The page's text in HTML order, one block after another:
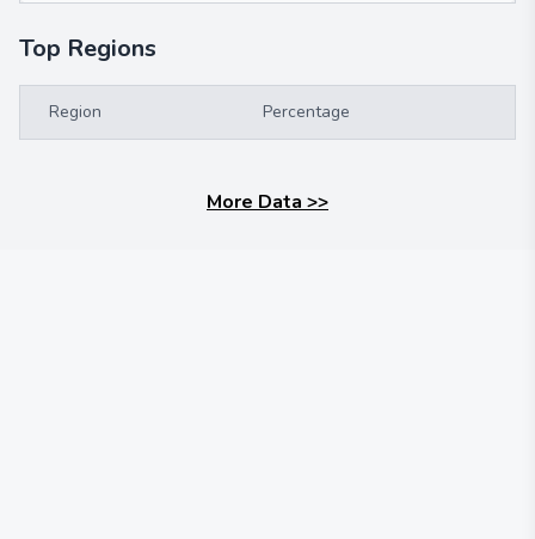
Top Regions
Region Percentage
More Data >>